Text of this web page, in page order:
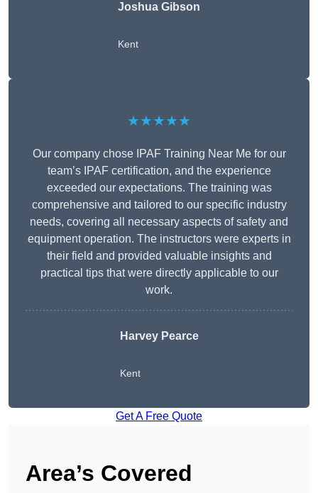
Joshua Gibson
Kent
★★★★★
Our company chose IPAF Training Near Me for our
team’s IPAF certification, and the experience
exceeded our expectations. The training was
comprehensive and tailored to our specific industry
needs, covering all necessary aspects of safety and
equipment operation. The instructors were experts in
their field and provided valuable insights and
practical tips that were directly applicable to our
work.
Harvey Pearce
Kent
Get A Free Quote
Area’s Covered